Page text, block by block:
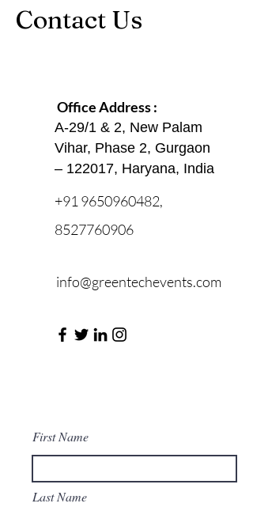
Contact Us
Office Address :
A-29/1 & 2, New Palam
Vihar, Phase 2, Gurgaon
– 122017, Haryana, India
+91 9650960482,
8527760906
info@greentechevents.com
First Name
Last Name